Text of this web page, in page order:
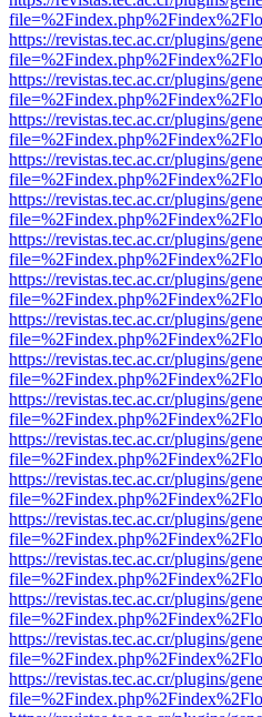
https://revistas.tec.ac.cr/plugins/
https://revistas.tec.ac.cr/plugins/
https://revistas.tec.ac.cr/plugins/
https://revistas.tec.ac.cr/plugins/
https://revistas.tec.ac.cr/plugins/
https://revistas.tec.ac.cr/plugins/
https://revistas.tec.ac.cr/plugins/
https://revistas.tec.ac.cr/plugins/
https://revistas.tec.ac.cr/plugins/
https://revistas.tec.ac.cr/plugins/
https://revistas.tec.ac.cr/plugins/
https://revistas.tec.ac.cr/plugins/
https://revistas.tec.ac.cr/plugins/
https://revistas.tec.ac.cr/plugins/
https://revistas.tec.ac.cr/plugins/
https://revistas.tec.ac.cr/plugins/
https://revistas.tec.ac.cr/plugins/